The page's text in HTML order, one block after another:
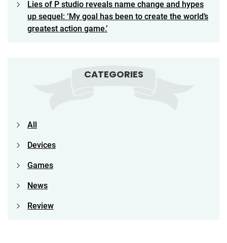
Lies of P studio reveals name change and hypes
up sequel: ‘My goal has been to create the world’s
greatest action game.’
CATEGORIES
All
Devices
Games
News
Review